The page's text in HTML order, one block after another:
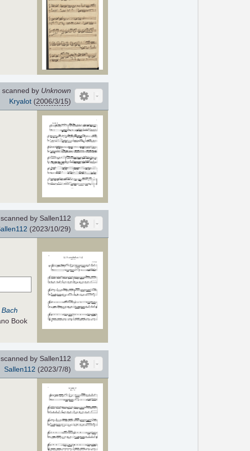
scanned by Unknown
Kryalot(2006/3/15)
scanned by Sallen112
(2023/10/29)
Book
scanned by Sallen112
Sallen112 (2023/7/8)